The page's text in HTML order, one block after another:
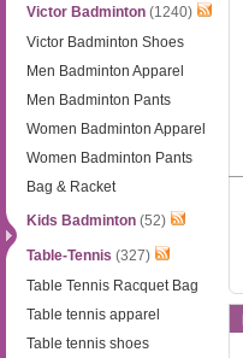
Victor Badminton (1240)
Victor Badminton Shoes
Men Badminton Apparel
Men Badminton Pants
Women Badminton Apparel
Women Badminton Pants
Bag & Racket
Kids Badminton (52)
Table-Tennis (327)
Table Tennis Racquet Bag
Table tennis apparel
Table tennis shoes